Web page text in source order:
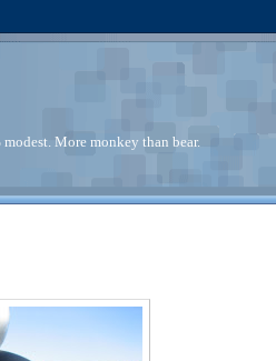
More monkey than bear.